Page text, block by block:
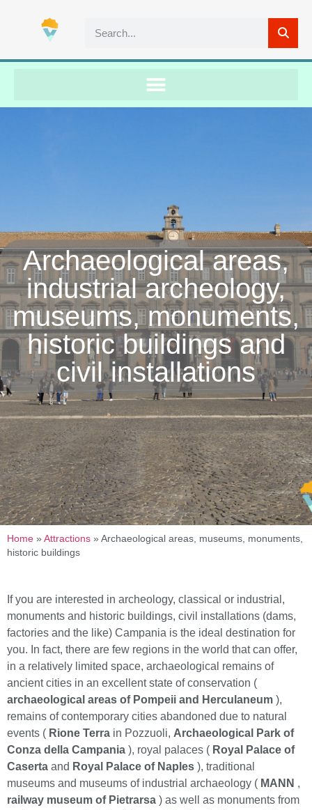
Archaeological areas,
industrial archeology,
museums, monuments,
historic buildings and
civil installations
Home » Attractions » Archaeological areas, museums, monuments,
historic buildings
If you are interested in archeology, classical or industrial,
monuments and historic buildings, civil installations (dams,
factories and the like) Campania is the ideal destination for
you. In fact, there are few regions in the world that can offer,
in a relatively limited space, archaeological remains of
ancient cities in an excellent state of conservation (
archaeological areas of Pompeii and Herculaneum ),
remains of contemporary cities abandoned due to natural
events ( Rione Terra in Pozzuoli, Archaeological Park of
Conza della Campania ), royal palaces ( Royal Palace of
Caserta and Royal Palace of Naples ), traditional
museums and museums of industrial archaeology ( MANN ,
railway museum of Pietrarsa ) as well as monuments from